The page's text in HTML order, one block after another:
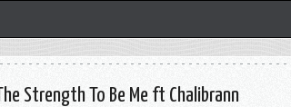
Strength To Be Me ft Chalibrann